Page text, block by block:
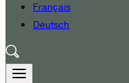
Français
Deutsch